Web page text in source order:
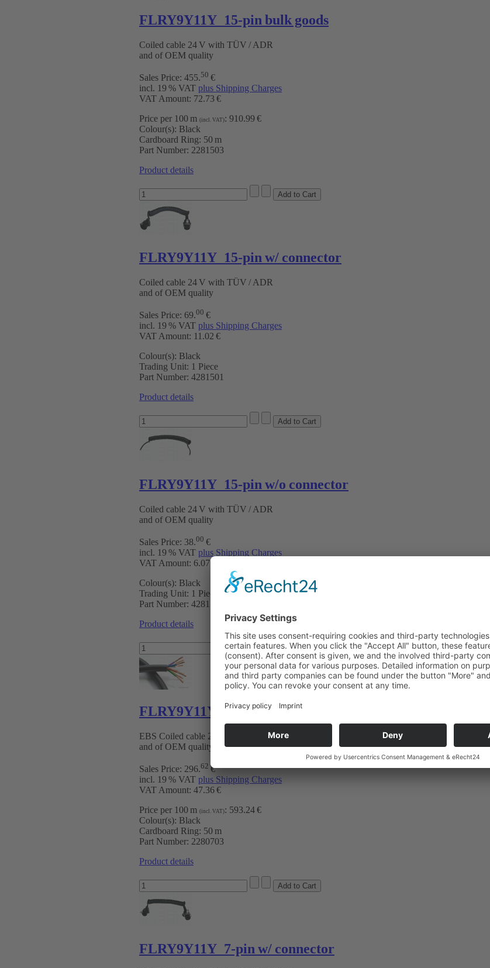
FLRY9Y11Y 15-pin bulk goods
Coiled cable 24 V with TÜV / ADR
and of OEM quality
Sales Price: 455.50 €
incl. 19 % VAT plus Shipping Charges
VAT Amount: 72.73 €
Price per 100 m (incl. VAT): 910.99 €
Colour(s): Black
Cardboard Ring: 50 m
Part Number: 2281503
Product details
FLRY9Y11Y 15-pin w/ connector
Coiled cable 24 V with TÜV / ADR
and of OEM quality
Sales Price: 69.00 €
incl. 19 % VAT plus Shipping Charges
VAT Amount: 11.02 €
Colour(s): Black
Trading Unit: 1 Piece
Part Number: 4281501
Product details
FLRY9Y11Y 15-pin w/o connector
Coiled cable 24 V with TÜV / ADR
and of OEM quality
Sales Price: 38.00 €
incl. 19 % VAT plus Shipping Charges
VAT Amount: 6.07 €
Colour(s): Black
Trading Unit: 1 Piece
Part Number: 4281502
Product details
FLRY9Y11Y 7-pin bulk goods
EBS Coiled cable 24 V with TÜV / ADR
and of OEM quality
Sales Price: 296.62 €
incl. 19 % VAT plus Shipping Charges
VAT Amount: 47.36 €
Price per 100 m (incl. VAT): 593.24 €
Colour(s): Black
Cardboard Ring: 50 m
Part Number: 2280703
Product details
FLRY9Y11Y 7-pin w/ connector